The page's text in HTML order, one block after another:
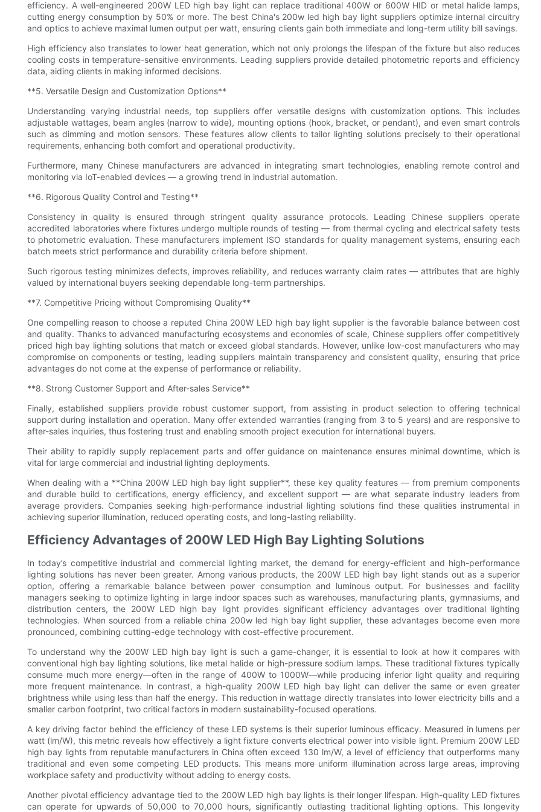
efficiency. A well-engineered 200W LED high bay light can replace traditional 400W or 600W HID or metal halide lamps,
cutting energy consumption by 50% or more. The best China's 200w led high bay light suppliers optimize internal circuitry
and optics to achieve maximal lumen output per watt, ensuring clients gain both immediate and long-term utility bill savings.
High efficiency also translates to lower heat generation, which not only prolongs the lifespan of the fixture but also reduces
cooling costs in temperature-sensitive environments. Leading suppliers provide detailed photometric reports and efficiency
data, aiding clients in making informed decisions.
**5. Versatile Design and Customization Options**
Understanding varying industrial needs, top suppliers offer versatile designs with customization options. This includes
adjustable wattages, beam angles (narrow to wide), mounting options (hook, bracket, or pendant), and even smart controls
such as dimming and motion sensors. These features allow clients to tailor lighting solutions precisely to their operational
requirements, enhancing both comfort and operational productivity.
Furthermore, many Chinese manufacturers are advanced in integrating smart technologies, enabling remote control and
monitoring via IoT-enabled devices — a growing trend in industrial automation.
**6. Rigorous Quality Control and Testing**
Consistency in quality is ensured through stringent quality assurance protocols. Leading Chinese suppliers operate
accredited laboratories where fixtures undergo multiple rounds of testing — from thermal cycling and electrical safety tests
to photometric evaluation. These manufacturers implement ISO standards for quality management systems, ensuring each
batch meets strict performance and durability criteria before shipment.
Such rigorous testing minimizes defects, improves reliability, and reduces warranty claim rates — attributes that are highly
valued by international buyers seeking dependable long-term partnerships.
**7. Competitive Pricing without Compromising Quality**
One compelling reason to choose a reputed China 200W LED high bay light supplier is the favorable balance between cost
and quality. Thanks to advanced manufacturing ecosystems and economies of scale, Chinese suppliers offer competitively
priced high bay lighting solutions that match or exceed global standards. However, unlike low-cost manufacturers who may
compromise on components or testing, leading suppliers maintain transparency and consistent quality, ensuring that price
advantages do not come at the expense of performance or reliability.
**8. Strong Customer Support and After-sales Service**
Finally, established suppliers provide robust customer support, from assisting in product selection to offering technical
support during installation and operation. Many offer extended warranties (ranging from 3 to 5 years) and are responsive to
after-sales inquiries, thus fostering trust and enabling smooth project execution for international buyers.
Their ability to rapidly supply replacement parts and offer guidance on maintenance ensures minimal downtime, which is
vital for large commercial and industrial lighting deployments.
When dealing with a **China 200W LED high bay light supplier**, these key quality features — from premium components
and durable build to certifications, energy efficiency, and excellent support — are what separate industry leaders from
average providers. Companies seeking high-performance industrial lighting solutions find these qualities instrumental in
achieving superior illumination, reduced operating costs, and long-lasting reliability.
Efficiency Advantages of 200W LED High Bay Lighting Solutions
In today’s competitive industrial and commercial lighting market, the demand for energy-efficient and high-performance
lighting solutions has never been greater. Among various products, the 200W LED high bay light stands out as a superior
option, offering a remarkable balance between power consumption and luminous output. For businesses and facility
managers seeking to optimize lighting in large indoor spaces such as warehouses, manufacturing plants, gymnasiums, and
distribution centers, the 200W LED high bay light provides significant efficiency advantages over traditional lighting
technologies. When sourced from a reliable china 200w led high bay light supplier, these advantages become even more
pronounced, combining cutting-edge technology with cost-effective procurement.
To understand why the 200W LED high bay light is such a game-changer, it is essential to look at how it compares with
conventional high bay lighting solutions, like metal halide or high-pressure sodium lamps. These traditional fixtures typically
consume much more energy—often in the range of 400W to 1000W—while producing inferior light quality and requiring
more frequent maintenance. In contrast, a high-quality 200W LED high bay light can deliver the same or even greater
brightness while using less than half the energy. This reduction in wattage directly translates into lower electricity bills and a
smaller carbon footprint, two critical factors in modern sustainability-focused operations.
A key driving factor behind the efficiency of these LED systems is their superior luminous efficacy. Measured in lumens per
watt (lm/W), this metric reveals how effectively a light fixture converts electrical power into visible light. Premium 200W LED
high bay lights from reputable manufacturers in China often exceed 130 lm/W, a level of efficiency that outperforms many
traditional and even some competing LED products. This means more uniform illumination across large areas, improving
workplace safety and productivity without adding to energy costs.
Another pivotal efficiency advantage tied to the 200W LED high bay lights is their longer lifespan. High-quality LED fixtures
can operate for upwards of 50,000 to 70,000 hours, significantly outlasting traditional lighting options. This longevity